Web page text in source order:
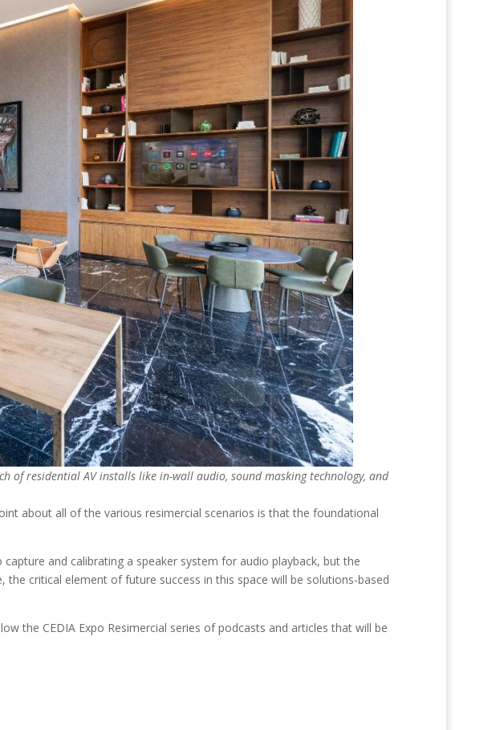
of residential AV installs like in-wall audio, sound masking technology, and
about all of the various resimercial scenarios is that the foundational
and calibrating a speaker system for audio playback, but the
critical element of future success in this space will be solutions-based
the CEDIA Expo Resimercial series of podcasts and articles that will be